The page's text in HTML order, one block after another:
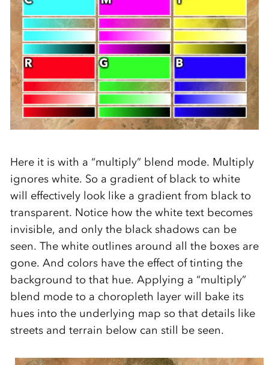
Here it is with a “multiply” blend mode. Multiply
ignores white. So a gradient of black to white
will effectively look like a gradient from black to
transparent. Notice how the white text becomes
invisible, and only the black shadows can be
seen. The white outlines around all the boxes are
gone. And colors have the effect of tinting the
background to that hue. Applying a “multiply”
blend mode to a choropleth layer will bake its
hues into the underlying map so that details like
streets and terrain below can still be seen.